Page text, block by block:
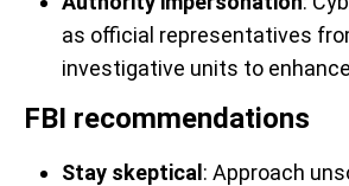
as official representatives
investigative units to
FBI recommendations
Stay skeptical : Approach